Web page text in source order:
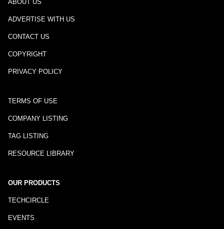
ABOUT US
ADVERTISE WITH US
CONTACT US
COPYRIGHT
PRIVACY POLICY
TERMS OF USE
COMPANY LISTING
TAG LISTING
RESOURCE LIBRARY
OUR PRODUCTS
TECHCIRCLE
EVENTS